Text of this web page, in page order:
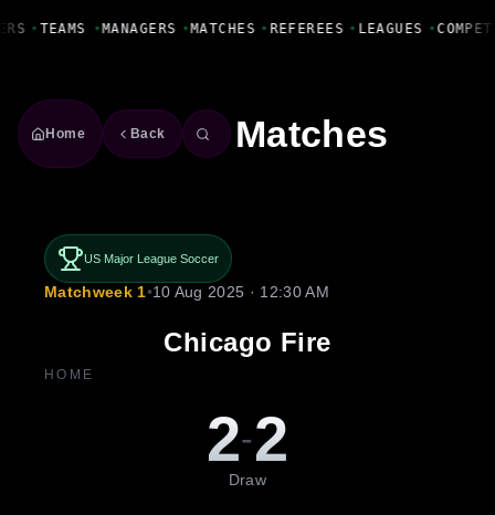
• TEAMS • MANAGERS • MATCHES • REFEREES • LEAGUES •
Home Back Matches
US Major League Soccer
Matchweek 1•10 Aug 2025 · 12:30 AM
Chicago Fire
HOME
2-2
Draw